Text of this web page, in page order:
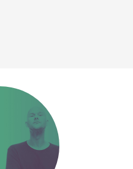
may result in
by a partner
your choice,